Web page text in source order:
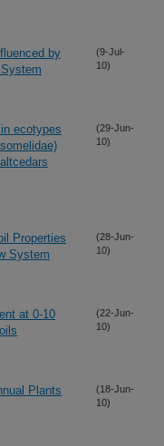
by
(9-Jul-
10)
ecotypes
(29-Jun-
10)
Properties
System
(28-Jun-
10)
at 0-10
(22-Jun-
10)
Plants
(18-Jun-
10)